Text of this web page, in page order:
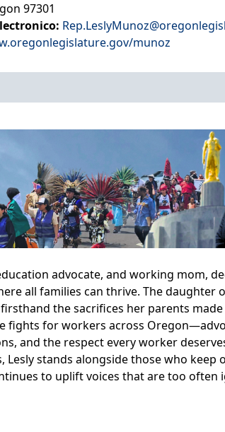
97301
munoz
advocate, and working mom,
all families can thrive. The daughter
the sacrifices her parents
fights for workers across
and the respect every worker
stands alongside those who keep
to uplift voices that are too often